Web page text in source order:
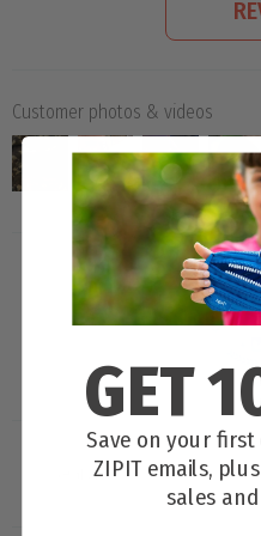
Customer photos & videos
GET
Save on your
ZIPIT emails,
sales